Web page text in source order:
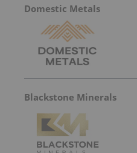
Domestic Metals
Blackstone Minerals